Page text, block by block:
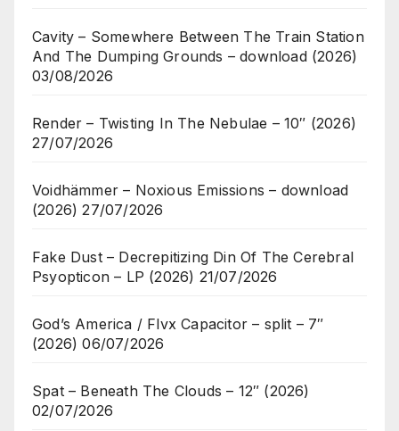
Cavity – Somewhere Between The Train Station
And The Dumping Grounds – download (2026)
03/08/2026
Render – Twisting In The Nebulae – 10″ (2026)
27/07/2026
Voidhämmer – Noxious Emissions – download
(2026) 27/07/2026
Fake Dust – Decrepitizing Din Of The Cerebral
Psyopticon – LP (2026) 21/07/2026
God’s America / Flvx Capacitor – split – 7″
(2026) 06/07/2026
Spat – Beneath The Clouds – 12″ (2026)
02/07/2026